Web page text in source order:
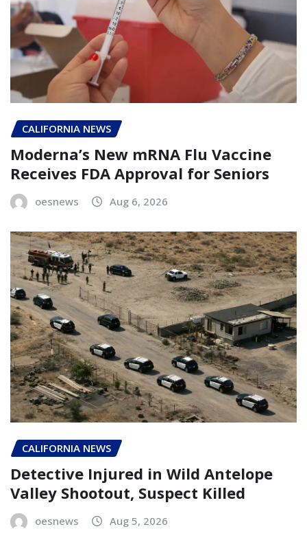
CALIFORNIA NEWS
Moderna’s New mRNA Flu Vaccine
Receives FDA Approval for Seniors
oesnews Aug 6, 2026
CALIFORNIA NEWS
Detective Injured in Wild Antelope
Valley Shootout, Suspect Killed
oesnews Aug 5, 2026